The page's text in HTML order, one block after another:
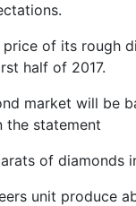
of its rough
half of 2017.
market will be
the statement
of diamonds
unit produce